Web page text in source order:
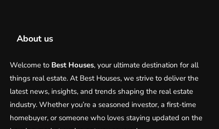
About us
Welcome to Best Houses, your ultimate destination for all
things real estate. At Best Houses, we strive to deliver the
latest news, insights, and trends shaping the real estate
industry. Whether you’re a seasoned investor, a first-time
homebuyer, or someone who loves staying updated on the